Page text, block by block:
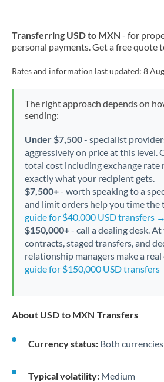
Transferring USD to MXN - for
personal payments. Get a free quote
Rates and information last updated: 8
The right approach depends on
sending:
Under $7,500- specialist
aggressively on price at this level.
total cost including exchange rate
exactly what your recipient gets.
$7,500+- worth speaking to a
and limit orders help you time the
guide for $40,000 USD transfers →
$150,000+- call a dealing desk.
contracts, staged transfers, and
relationship managers make a
guide for $150,000 USD transfers
About USD to MXN Transfers
Currency status: Both
Typical volatility: Medium